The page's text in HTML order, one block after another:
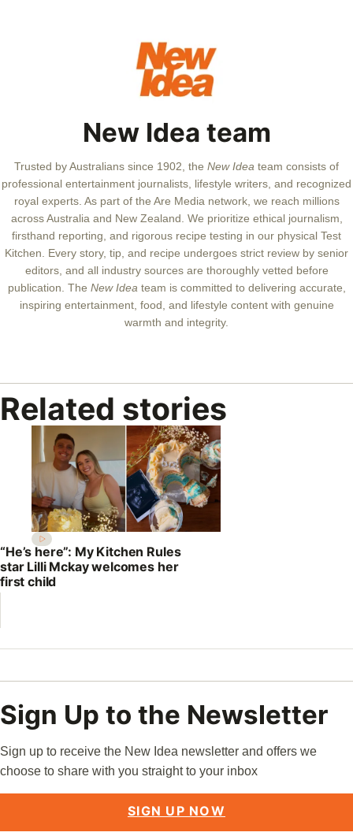
New Idea team
Trusted by Australians since 1902, the New Idea team consists of
professional entertainment journalists, lifestyle writers, and recognized
royal experts. As part of the Are Media network, we reach millions
across Australia and New Zealand. We prioritize ethical journalism,
firsthand reporting, and rigorous recipe testing in our physical Test
Kitchen. Every story, tip, and recipe undergoes strict review by senior
editors, and all industry sources are thoroughly vetted before
publication. The New Idea team is committed to delivering accurate,
inspiring entertainment, food, and lifestyle content with genuine
warmth and integrity.
Related stories
“He’s here”: My Kitchen Rules
star Lilli Mckay welcomes her
first child
Sign Up to the Newsletter
Sign up to receive the New Idea newsletter and offers we
choose to share with you straight to your inbox
SIGN UP NOW